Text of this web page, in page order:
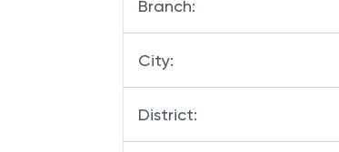
Branch:
City:
District: